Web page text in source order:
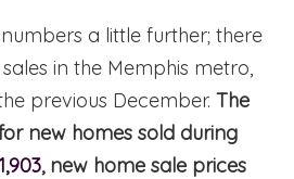
a little further; there
in the Memphis metro,
previous December. The
new homes sold during
, new home sale prices